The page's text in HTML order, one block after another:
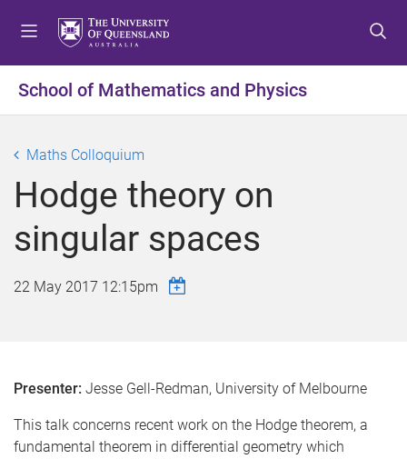
t
o
n
t
o
n
e
n
t
o
o
e
r
School of Mathematics and Physics
Maths Colloquium
Hodge theory on
singular spaces
22 May 2017 12:15pm
Presenter: Jesse Gell-Redman, University of Melbourne
This talk concerns recent work on the Hodge theorem, a
fundamental theorem in differential geometry which